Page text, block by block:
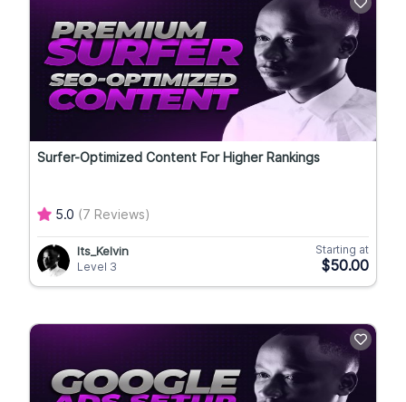
Surfer-Optimized Content For Higher Rankings
5.0 (7 Reviews)
Its_Kelvin
Level 3
Starting at
$50.00